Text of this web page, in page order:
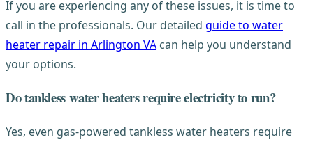
If you are experiencing any of these issues, it is time to
call in the professionals. Our detailed guide to water
heater repair in Arlington VA can help you understand
your options.
Do tankless water heaters require electricity to run?
Yes, even gas-powered tankless water heaters require